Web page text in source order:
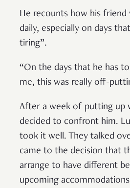
He recounts how his friend
daily, especially on days
tiring”.
“On the days that he has
me, this was really off-
After a week of putting up
decided to confront him.
took it well. They talked
came to the decision that
arrange to have different
upcoming